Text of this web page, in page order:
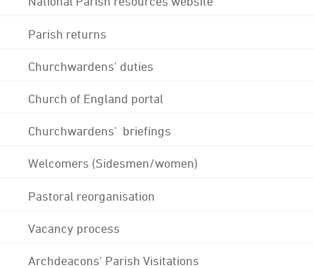
Parish returns
Churchwardens' duties
Church of England portal
Churchwardens' briefings
Welcomers (Sidesmen/women)
Pastoral reorganisation
Vacancy process
Archdeacons' Parish Visitations